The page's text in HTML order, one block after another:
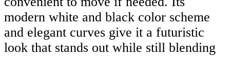
modern white and black color scheme
and elegant curves give it a futuristic
look that stands out while still blending